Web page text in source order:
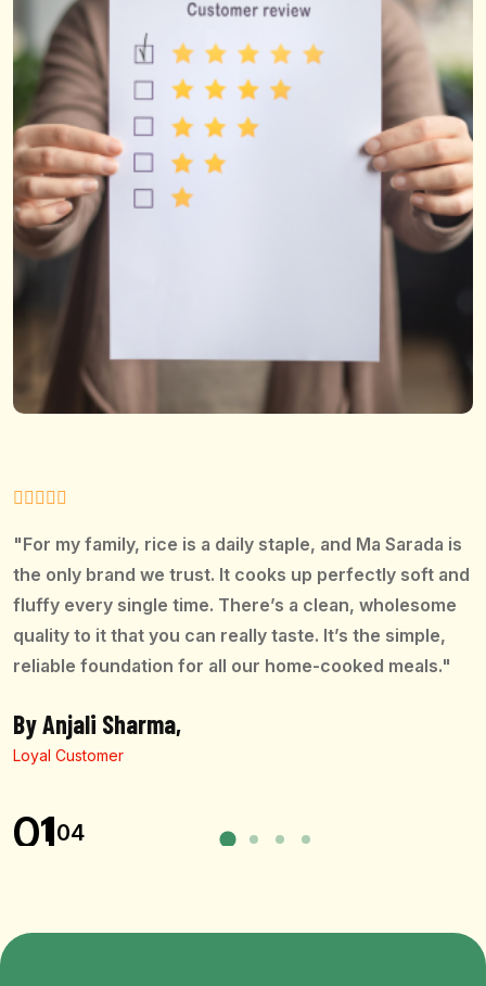
"For my family, rice is a daily staple, and Ma Sarada is
the only brand we trust. It cooks up perfectly soft and
fluffy every single time. There’s a clean, wholesome
quality to it that you can really taste. It’s the simple,
reliable foundation for all our home-cooked meals."
By Anjali Sharma,
Loyal Customer
0104